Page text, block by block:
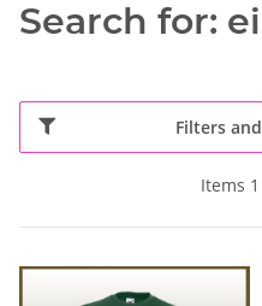
Search for:
Filters
Items